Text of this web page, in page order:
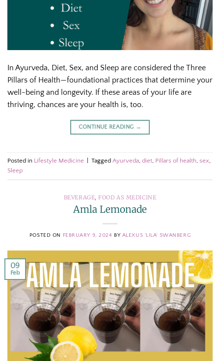
In Ayurveda, Diet, Sex, and Sleep are considered the Three
Pillars of Health—foundational practices that determine your
well-being and longevity. If these areas of your life are
thriving, chances are your health is, too.
CONTINUE READING →
Posted in Lifestyle Medicine Tagged Ayurveda, diet, Pillars of health, sex,
Sleep
BEVERAGE,FOOD AS MEDICINE
Amla Lemonade
POSTED ON FEBRUARY 9, 2024 BY ALEXUS 'LILA' SWANBERG
09
Feb